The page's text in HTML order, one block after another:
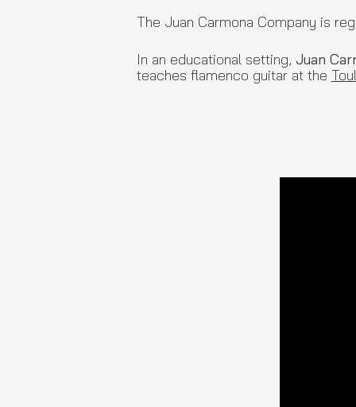
The Juan Carmona Company is
In an educational setting, Juan
teaches flamenco guitar at the